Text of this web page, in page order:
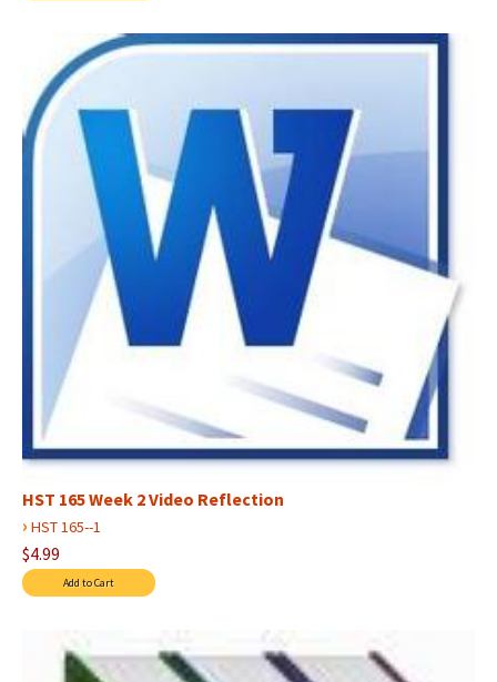
HST 165 Week 2 Video Reflection
› HST 165--1
$4.99